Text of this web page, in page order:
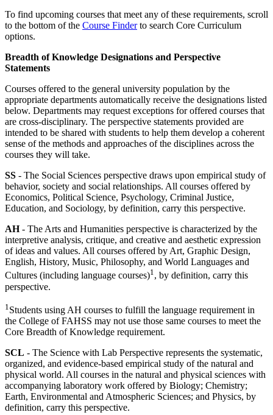
To find upcoming courses that meet any of these requirements, scroll
to the bottom of the Course Finderto search Core Curriculum
options.
Breadth of Knowledge Designations and Perspective
Statements
Courses offered to the general university population by the
appropriate departments automatically receive the designations listed
below. Departments may request exceptions for offered courses that
are cross-disciplinary. The perspective statements provided are
intended to be shared with students to help them develop a coherent
sense of the methods and approaches of the disciplines across the
courses they will take.
SS - The Social Sciences perspective draws upon empirical study of
behavior, society and social relationships. All courses offered by
Economics, Political Science, Psychology, Criminal Justice,
Education, and Sociology, by definition, carry this perspective.
AH- The Arts and Humanities perspective is characterized by the
interpretive analysis, critique, and creative and aesthetic expression
of ideas and values. All courses offered by Art, Graphic Design,
English, History, Music, Philosophy, and World Languages and
Cultures (including language courses)1, by definition, carry this
perspective.
1 Students using AH courses to fulfill the language requirement in
the College of FAHSS may not use those same courses to meet the
Core Breadth of Knowledge requirement.
SCL - The Science with Lab Perspective represents the systematic,
organized, and evidence-based empirical study of the natural and
physical world. All courses in the natural and physical sciences with
accompanying laboratory work offered by Biology; Chemistry;
Earth, Environmental and Atmospheric Sciences; and Physics, by
definition, carry this perspective.